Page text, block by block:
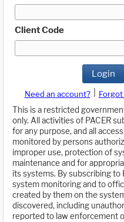
Client Code
Login
Need an account?
This is a restricted
only. All activities of PACER
for any purpose, and all
monitored by persons
improper use, protection of
maintenance and for
its systems. By subscribing to
system monitoring and to
created by them on the
discovered, including
reported to law enforcement